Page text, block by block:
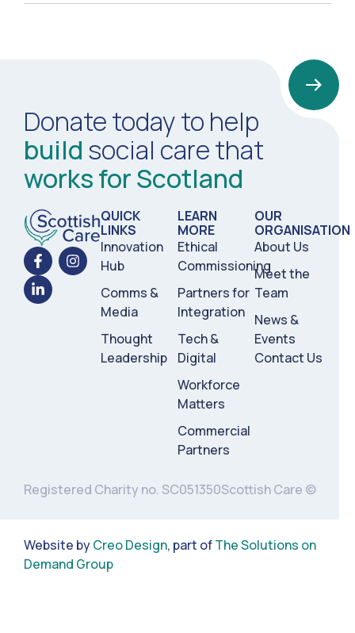
Donate today to help
build social care that
works for Scotland
QUICK
LINKS
Innovation
Hub
Comms &
Media
Thought
Leadership
LEARN
MORE
Ethical
Commissioning
Partners for
Integration
Tech &
Digital
Workforce
Matters
Commercial
Partners
OUR
ORGANISATION
About Us
Meet the
Team
News &
Events
Contact Us
Registered Charity no. SC051350Scottish Care ©
Website byCreo Design, part ofThe Solutions on
Demand Group